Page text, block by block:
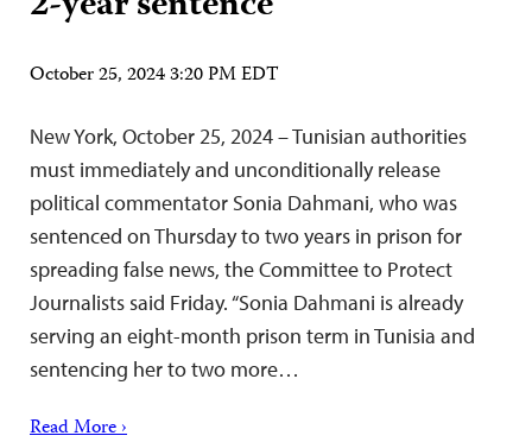
October 25, 2024 3:20 PM EDT
New York, October 25, 2024 – Tunisian authorities
must immediately and unconditionally release
political commentator Sonia Dahmani, who was
sentenced on Thursday to two years in prison for
spreading false news, the Committee to Protect
Journalists said Friday. “Sonia Dahmani is already
serving an eight-month prison term in Tunisia and
sentencing her to two more…
Read More ›